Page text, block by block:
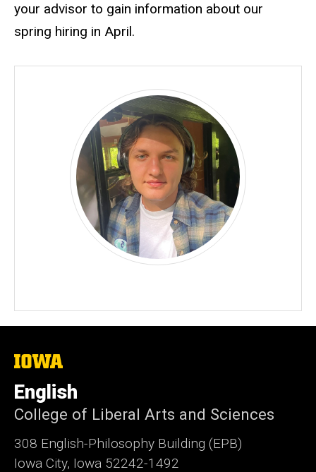
your advisor to gain information about our
spring hiring in April.
The
of
Iowa
English
College of Liberal Arts and Sciences
308 English-Philosophy Building (EPB)
Iowa City, Iowa 52242-1492